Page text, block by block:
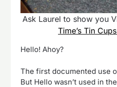
Ask Laurel to show you
Time’s Tin
Hello! Ahoy?
The first documented use
But Hello wasn’t used in